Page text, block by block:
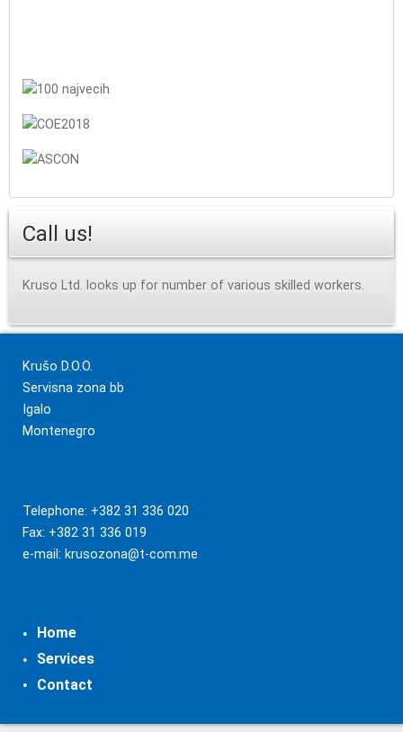
Call us!
Kruso Ltd. looks up for number of various skilled workers.
Krušo D.O.O.
Servisna zona bb
Igalo
Montenegro
Telephone: +382 31 336 020
Fax: +382 31 336 019
e-mail: krusozona@t-com.me
Home
Services
Contact